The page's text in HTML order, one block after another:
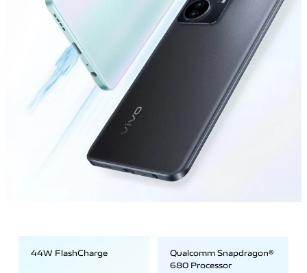
44W FlashCharge
Qualcomm Snapdragon®
680 Processor